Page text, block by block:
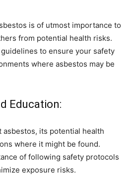
is of utmost importance to
from potential health risks.
to ensure your safety
where asbestos may be
Education:
asbestos, its potential health
where it might be found.
of following safety protocols
exposure risks.